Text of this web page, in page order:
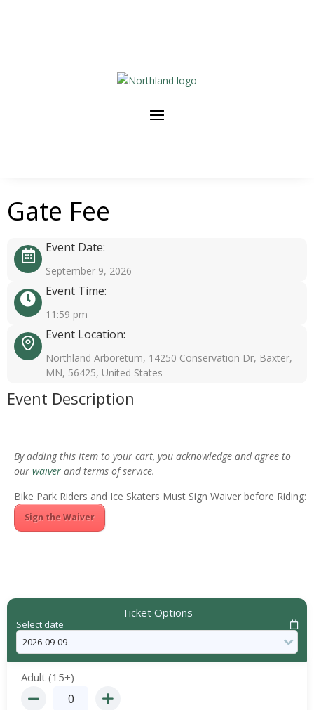
Gate Fee
Event Date:
September 9, 2026
Event Time:
11:59 pm
Event Location:
Northland Arboretum, 14250 Conservation Dr, Baxter,
MN, 56425, United States
Event Description
By adding this item to your cart, you acknowledge and agree to
our waiver and terms of service.
Bike Park Riders and Ice Skaters Must Sign Waiver before Riding:
Sign the Waiver
Ticket Options
Select date
Adult (15+)